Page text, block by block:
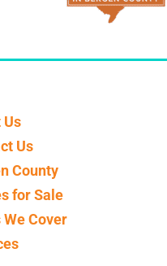
Us
Us
County
for Sale
Cover